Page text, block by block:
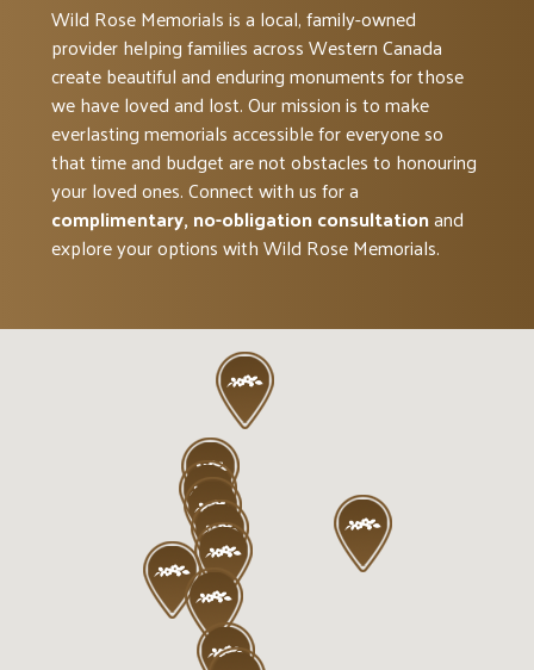
Wild Rose Memorials is a local, family-owned
provider helping families across Western Canada
create beautiful and enduring monuments for those
we have loved and lost. Our mission is to make
everlasting memorials accessible for everyone so
that time and budget are not obstacles to honouring
your loved ones. Connect with us for a
complimentary, no-obligation consultationand
explore your options with Wild Rose Memorials.